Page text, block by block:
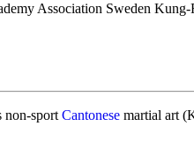
Association Sweden
non-sport Cantonese martial art